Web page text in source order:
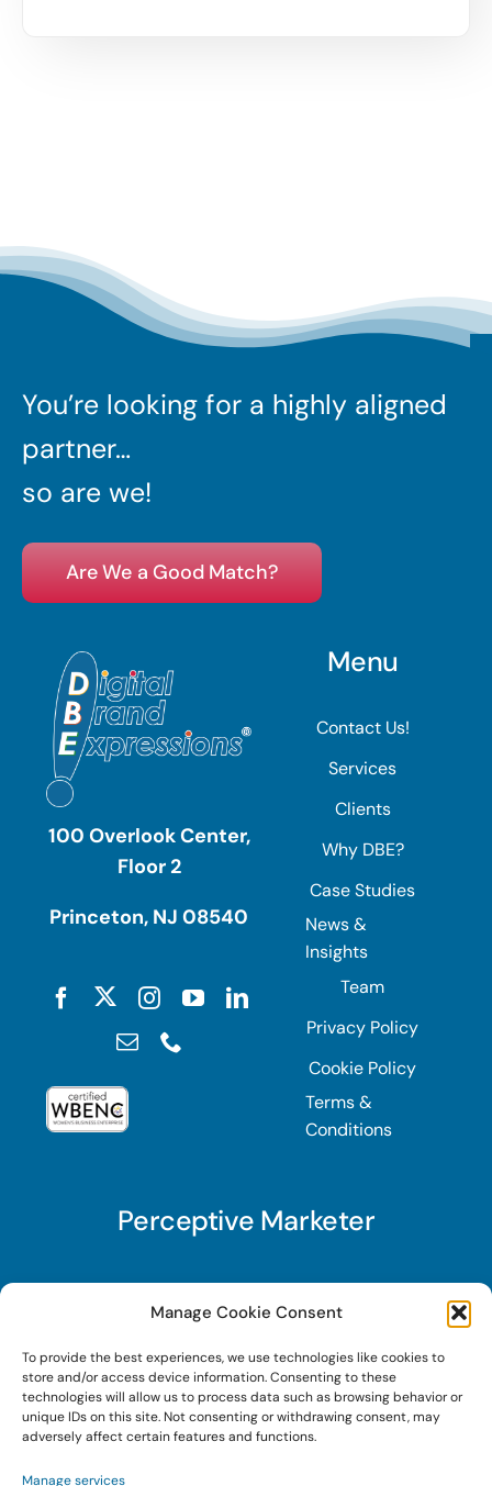
Manage Cookie Consent
To provide the best experiences, we use technologies like cookies to
store and/or access device information. Consenting to these
technologies will allow us to process data such as browsing behavior or
unique IDs on this site. Not consenting or withdrawing consent, may
adversely affect certain features and functions.
Manage services
You’re looking for a highly aligned
partner…
so are we!
Are We a Good Match?
100 Overlook Center,
Floor 2
Princeton, NJ 08540
Menu
Contact Us!
Services
Clients
Why DBE?
Case Studies
News &
Insights
Team
Privacy Policy
Cookie Policy
Terms &
Conditions
Perceptive Marketer
Subscribe to Perceptive Marketer, our digital
marketing newsletter with a mindful twist. Get a
free guide on a new website optimization
strategy, Search AI Optimization (SAIO), when
you sign up!